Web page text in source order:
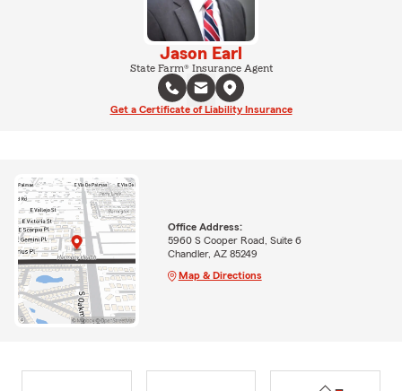
Jason Earl
State Farm® Insurance Agent
Get a Certificate of Liability Insurance
Office Address:
5960 S Cooper Road, Suite 6
Chandler, AZ 85249
Map & Directions